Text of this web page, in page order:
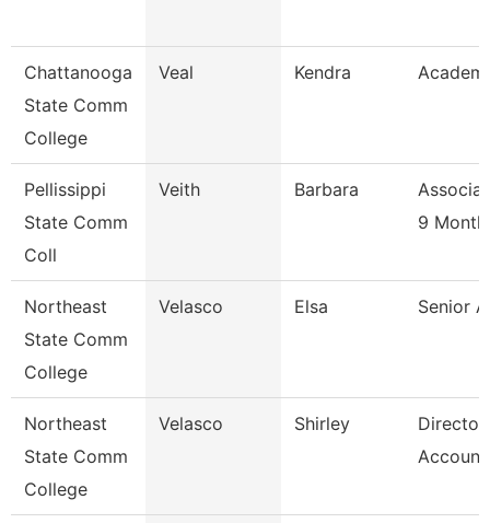
Chattanooga
State Comm
College
Veal Kendra
Pellissippi
State Comm
Coll
Veith Barbara
9 Month
Northeast
State Comm
College
Velasco Elsa Senior
Northeast
State Comm
College
Velasco Shirley
Director